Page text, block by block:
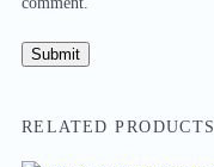
RELATED PRODUCTS